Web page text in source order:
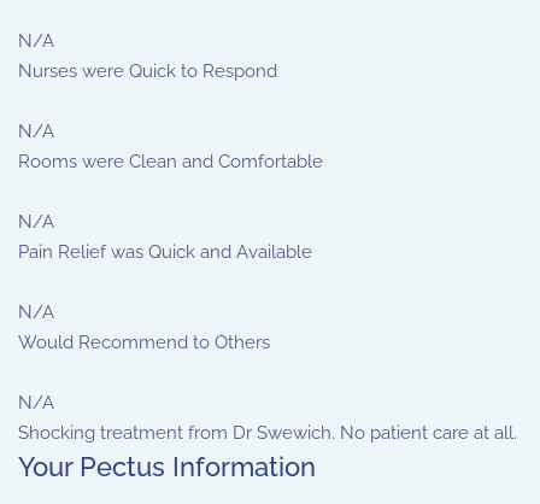
N/A
Nurses were Quick to Respond
N/A
Rooms were Clean and Comfortable
N/A
Pain Relief was Quick and Available
N/A
Would Recommend to Others
N/A
Shocking treatment from Dr Swewich. No patient care at all.
Your Pectus Information